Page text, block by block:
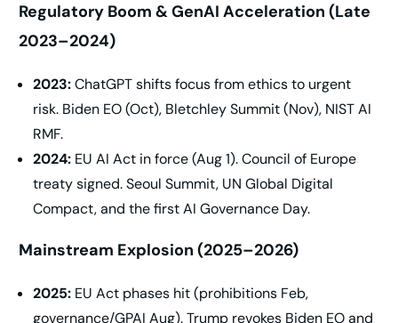
Regulatory Boom & GenAI Acceleration (Late
2023–2024)
2023:ChatGPT shifts focus from ethics to urgent
risk. Biden EO (Oct), Bletchley Summit (Nov), NIST AI
RMF.
2024: EU AI Act in force (Aug 1). Council of Europe
treaty signed. Seoul Summit, UN Global Digital
Compact, and the first AI Governance Day.
Mainstream Explosion (2025–2026)
2025: EU Act phases hit (prohibitions Feb,
governance/GPAI Aug). Trump revokes Biden EO and